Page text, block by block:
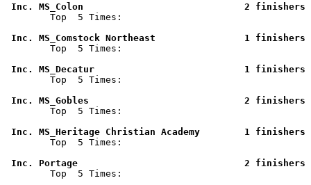
Inc. MS_Colon
Top  5 Times:
Inc. MS_Comstock
Top  5 Times:
Inc. MS_Decatur
Top  5 Times:
Inc. MS_Gobles
Top  5 Times:
Inc. MS_Heritage Christian
Top  5 Times:
Inc. Portage
Top  5 Times: